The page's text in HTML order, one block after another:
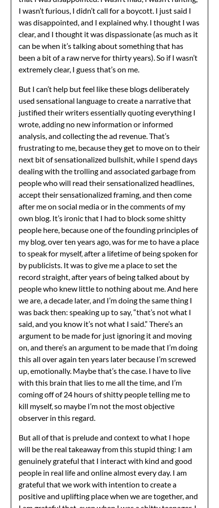
I wasn’t furious, I didn’t call for a boycott. I just said I
was disappointed, and I explained why. I thought I was
clear, and I thought it was dispassionate (as much as it
can be when it’s talking about something that has
been a bit of a raw nerve for thirty years). So if I wasn’t
extremely clear, I guess that’s on me.
But I can’t help but feel like these blogs deliberately
used sensational language to create a narrative that
justified their writers essentially quoting everything I
wrote, adding no new information or informed
analysis, and collecting the ad revenue. That’s
frustrating to me, because they get to move on to their
next bit of sensationalized bullshit, while I spend days
dealing with the trolling and associated garbage from
people who will read their sensationalized headlines,
accept their sensationalized framing, and then come
after me on social media or in the comments of my
own blog. It’s ironic that I had to block some shitty
people here, because one of the founding principles of
my blog, over ten years ago, was for me to have a place
to speak for myself, after a lifetime of being spoken for
by publicists. It was to give me a place to set the
record straight, after years of being talked about by
people who knew little to nothing about me. And here
we are, a decade later, and I’m doing the same thing I
was back then: speaking up to say, “that’s not what I
said, and you know it’s not what I said.” There’s an
argument to be made for just ignoring it and moving
on, and there’s an argument to be made that I’m doing
this all over again ten years later because I’m screwed
up, emotionally. Maybe that’s the case. I have to live
with this brain that lies to me all the time, and I’m
coming off of 24 hours of shitty people telling me to
kill myself, so maybe I’m not the most objective
observer in this regard.
But all of that is prelude and context to what I hope
will be the real takeaway from this stupid thing: I am
genuinely grateful that I interact with kind and good
people in real life and online almost every day. I am
grateful that we work with intention to create a
positive and uplifting place when we are together, and